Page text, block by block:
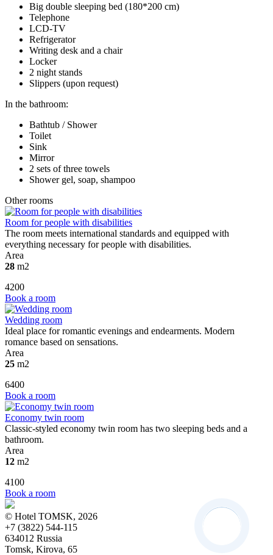
Big double sleeping bed (180*200 cm)
Telephone
LCD-TV
Refrigerator
Writing desk and a chair
Locker
2 night stands
Slippers (upon request)
In the bathroom:
Bathtub / Shower
Toilet
Sink
Mirror
2 sets of three towels
Shower gel, soap, shampoo
Other rooms
Room for people with disabilities
The room meets international standards and equipped with
everything necessary for people with disabilities.
Area
28 m2
4200
Book a room
Wedding room
Ideal place for romantic evenings and endearments. Modern
romance based on sensations.
Area
25 m2
6400
Book a room
Economy twin room
Classic-styled economy twin room has two sleeping beds and a
bathroom.
Area
12 m2
4100
Book a room
© Hotel TOMSK, 2026
+7 (3822) 544-115
634012 Russia
Tomsk, Kirova, 65